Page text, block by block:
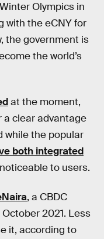
Olympics in
with the eCNY for
the government is
the world’s
at the moment,
a clear advantage
while the popular
both integrated
to users.
, a CBDC
2021. Less
it, according to